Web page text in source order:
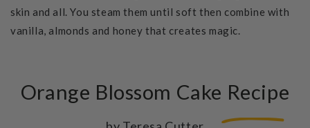
skin and all. You steam them until soft then combine with
vanilla, almonds and honey that creates magic.
Orange Blossom Cake Recipe